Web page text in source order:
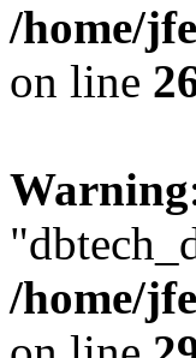
/home/
on line
Warning
/home/